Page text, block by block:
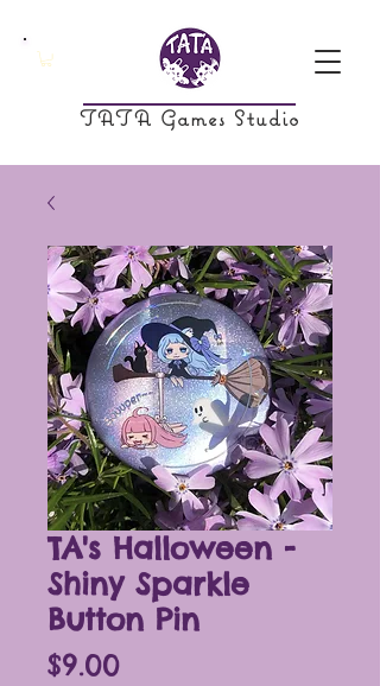
TATA Games Studio
TA's Halloween -
Shiny Sparkle
Button Pin
$9.00Price